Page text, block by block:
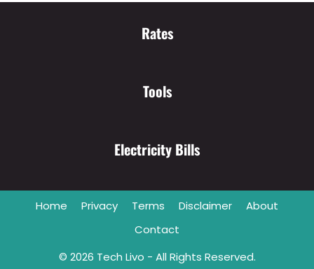
Rates
Tools
Electricity Bills
Home Privacy Terms Disclaimer
About
Contact
© 2026 Tech Livo - All Rights Reserved.